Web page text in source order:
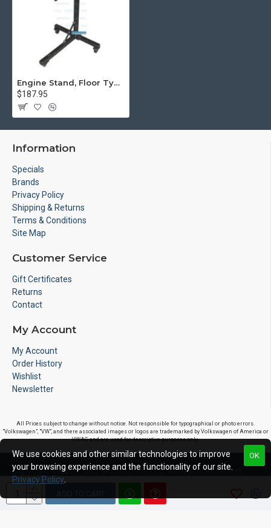
Engine Stand, Floor Type w/Casters
$187.95
Information
Specials
Brands
Privacy Policy
Shipping & Returns
Terms & Conditions
Site Map
Customer Service
Gift Certificates
Returns
Contact
My Account
My Account
Order History
Wishlist
Newsletter
All Prices subject to change without notice. Not responsible for typographical or photo errors.
"Volkswagen", "VW", and there associated images or logos are trademarked by Volkswagen of America or
VWAG and are used for descriptive purposes only.
Copyright © 2020, S&S Motorsports LLC, All Rights Reserved
OK
We use cookies and other similar technologies to improve
your browsing experience and the functionality of our site.
Privacy Policy